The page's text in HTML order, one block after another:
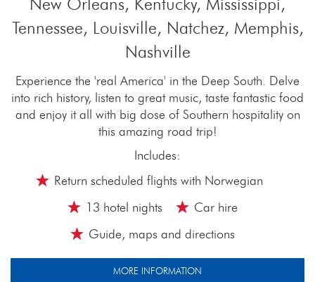
Tennessee, Louisville, Natchez, Memphis,
Nashville
Experience the 'real America' in the Deep South. Delve
into rich history, listen to great music, taste fantastic food
and enjoy it all with big dose of Southern hospitality on
this amazing road trip!
Includes:
Return scheduled flights with Norwegian
13 hotel nights
Car hire
Guide, maps and directions
MORE INFORMATION